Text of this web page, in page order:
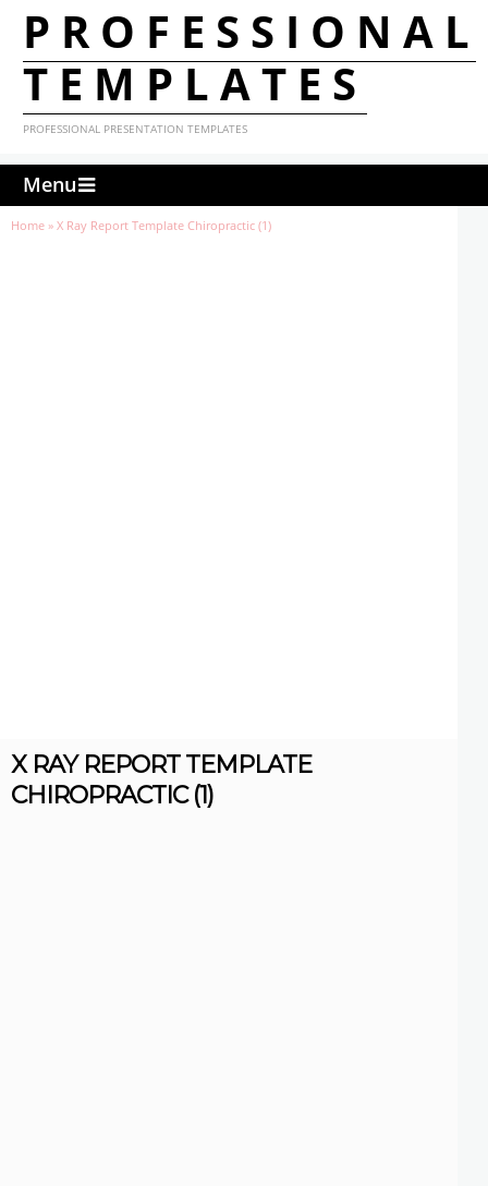
PROFESSIONAL
TEMPLATES
PROFESSIONAL PRESENTATION TEMPLATES
Menu
Home » X Ray Report Template Chiropractic (1)
X RAY REPORT TEMPLATE
CHIROPRACTIC (1)